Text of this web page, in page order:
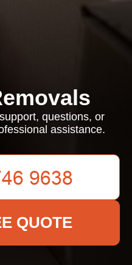
questions, or
assistance.
QUOTE